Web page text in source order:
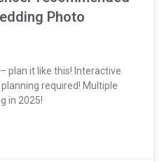
Photo
plan it like this! Interactive
required! Multiple
in 2025!